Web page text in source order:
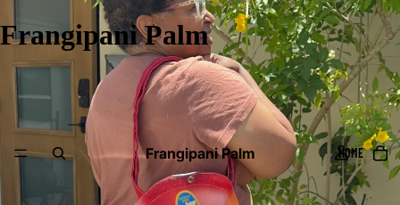
Frangipani Palm
Frangipani Palm HOME